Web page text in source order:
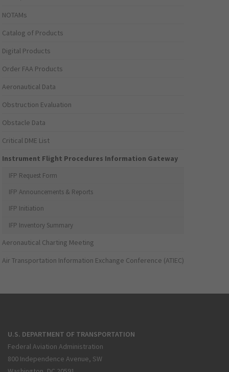
NOTAMs
Catalog of Products
Digital Products
Order FAA Products
Aeronautical Data
Obstruction Evaluation
Obstacle Data
Critical DME List
Instrument Flight Procedures Information Gateway
IFP Request Form
IFP Announcements & Reports
IFP Initiation
IFP Inventory Summary
Aeronautical Charting Meeting
Air Transportation Information Exchange Conference (ATIEC)
U.S. DEPARTMENT OF TRANSPORTATION
Federal Aviation Administration
800 Independence Avenue, SW